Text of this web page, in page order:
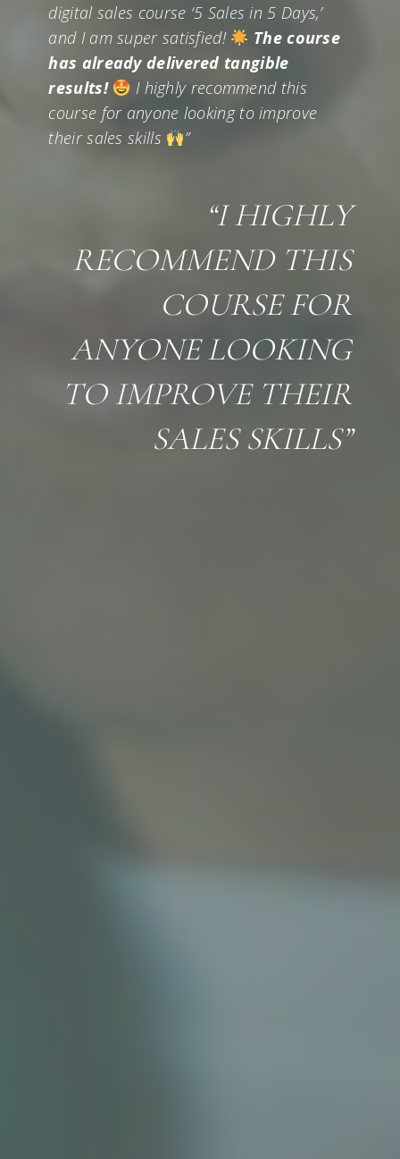
digital sales course ‘5 Sales in 5 Days,’
and I am super satisfied!
The course
has already delivered tangible
results!
I highly recommend this
course for anyone looking to improve
their sales skills
”
“I HIGHLY
RECOMMEND THIS
COURSE FOR
ANYONE LOOKING
TO IMPROVE THEIR
SALES SKILLS”